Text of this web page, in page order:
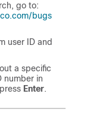
go to:
bugs
user ID and
a specific
number in
Enter.